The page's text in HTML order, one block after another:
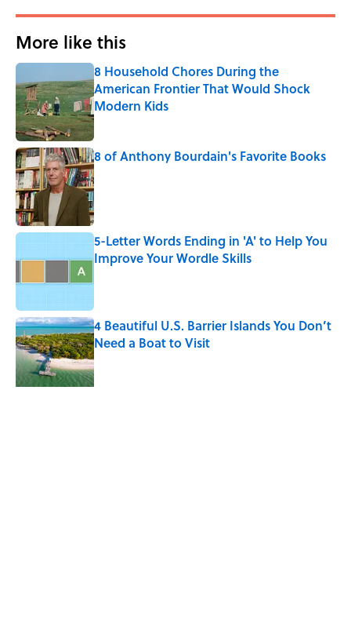
More like this
8 Household Chores During the
American Frontier That Would Shock
Modern Kids
Published by on Invalid Date
8 of Anthony Bourdain's Favorite Books
Published by on Invalid Date
5-Letter Words Ending in 'A' to Help You
Improve Your Wordle Skills
4 Beautiful U.S. Barrier Islands You Don’t
Need a Boat to Visit
Published by on Invalid Date